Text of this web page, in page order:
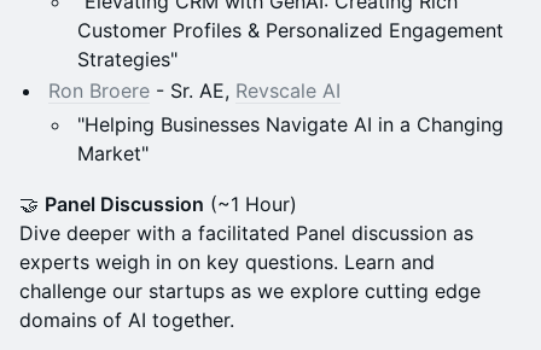
Customer Profiles & Personalized Engagement
Strategies"
Ron Broere - Sr. AE, Revscale AI
"Helping Businesses Navigate AI in a Changing
Market"
​🤝 Panel Discussion (~1 Hour)
Dive deeper with a facilitated Panel discussion as
experts weigh in on key questions. Learn and
challenge our startups as we explore cutting edge
domains of AI together.